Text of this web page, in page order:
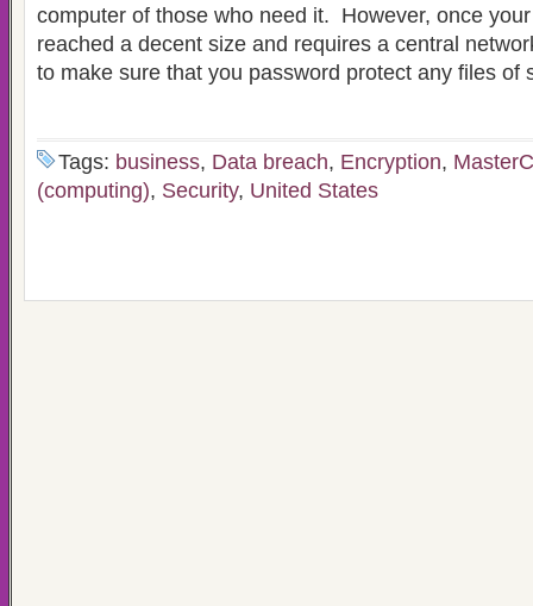
computer of those who need it. However, once
reached a decent size and requires a central
to make sure that you password protect any files of
Tags: business, Data breach, Encryption,
(computing), Security, United States